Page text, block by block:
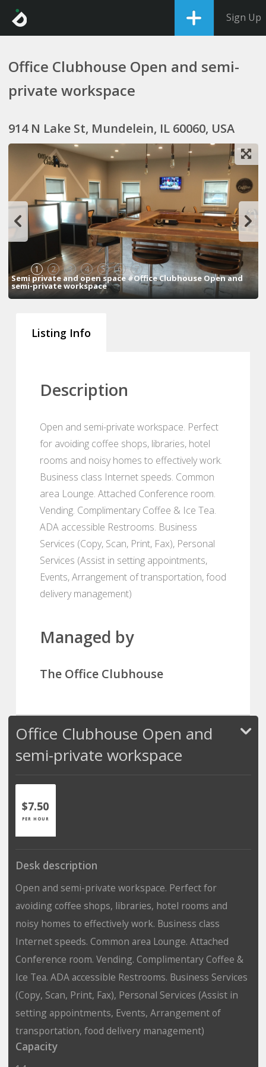
Sign Up
Office Clubhouse Open and semi-
private workspace
914 N Lake St, Mundelein, IL 60060, USA
1 2 3 4 5 6 7
Semi private and open space #Office Clubhouse Open and
semi-private workspace
Listing Info
Description
Open and semi-private workspace. Perfect
for avoiding coffee shops, libraries, hotel
rooms and noisy homes to effectively work.
Business class Internet speeds. Common
area Lounge. Attached Conference room.
Vending. Complimentary Coffee & Ice Tea.
ADA accessible Restrooms. Business
Services (Copy, Scan, Print, Fax), Personal
Services (Assist in setting appointments,
Events, Arrangement of transportation, food
delivery management)
Managed by
The Office Clubhouse
Office Clubhouse Open and
semi-private workspace
$7.50
PER HOUR
Desk description
Open and semi-private workspace. Perfect for
avoiding coffee shops, libraries, hotel rooms and
noisy homes to effectively work. Business class
Internet speeds. Common area Lounge. Attached
Conference room. Vending. Complimentary Coffee &
Ice Tea. ADA accessible Restrooms. Business Services
(Copy, Scan, Print, Fax), Personal Services (Assist in
setting appointments, Events, Arrangement of
transportation, food delivery management)
Capacity